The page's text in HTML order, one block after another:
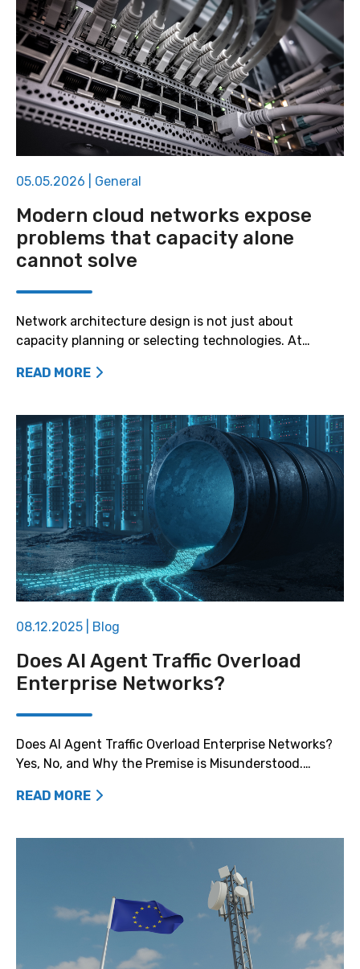
05.05.2026 General
Modern cloud networks expose
problems that capacity alone
cannot solve
Network architecture design is not just about
capacity planning or selecting technologies. At…
READ MORE
08.12.2025 Blog
Does AI Agent Traffic Overload
Enterprise Networks?
Does AI Agent Traffic Overload Enterprise Networks?
Yes, No, and Why the Premise is Misunderstood.…
READ MORE